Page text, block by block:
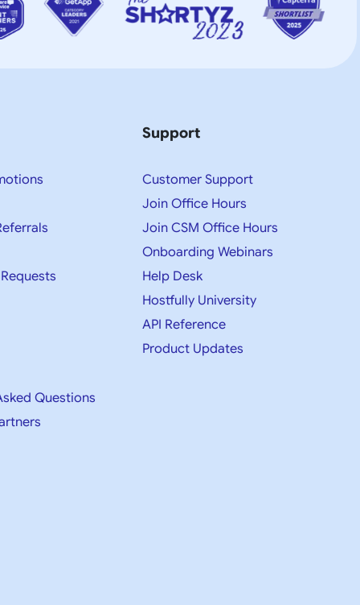
Questions
Support
Customer Support
Join Office Hours
Join CSM Office Hours
Onboarding Webinars
Help Desk
Hostfully University
API Reference
Product Updates